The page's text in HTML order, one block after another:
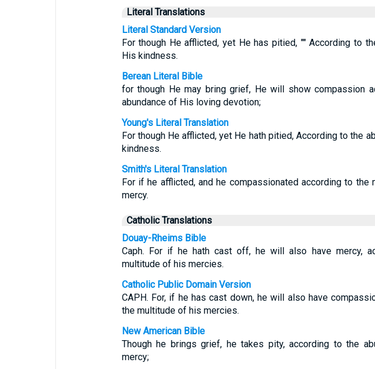
Literal Translations
Literal Standard Version
For though He afflicted, yet He has pitied, "" According to
His kindness.
Berean Literal Bible
for though He may bring grief, He will show compassion
abundance of His loving devotion;
Young's Literal Translation
For though He afflicted, yet He hath pitied, According to the
kindness.
Smith's Literal Translation
For if he afflicted, and he compassionated according to the
mercy.
Catholic Translations
Douay-Rheims Bible
Caph. For if he hath cast off, he will also have mercy,
multitude of his mercies.
Catholic Public Domain Version
CAPH. For, if he has cast down, he will also have
the multitude of his mercies.
New American Bible
Though he brings grief, he takes pity, according to the
mercy;